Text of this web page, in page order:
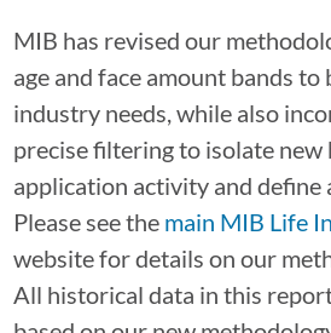
MIB has revised our
age and face amount bands
industry needs, while also
precise filtering to isolate new
application activity and define
Please see the main MIB Life
website for details on our
All historical data in this